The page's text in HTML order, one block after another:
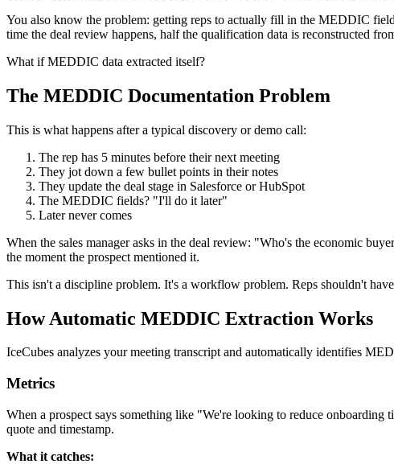
You also know the problem: getting reps to actually fill in the MEDDIC
time the deal review happens, half the qualification data is reconstructed
What if MEDDIC data extracted itself?
The MEDDIC Documentation Problem
This is what happens after a typical discovery or demo call:
The rep has 5 minutes before their next meeting
They jot down a few bullet points in their notes
They update the deal stage in Salesforce or HubSpot
The MEDDIC fields? "I'll do it later"
Later never comes
When the sales manager asks in the deal review: "Who's the economic
the moment the prospect mentioned it.
This isn't a discipline problem. It's a workflow problem. Reps shouldn't
How Automatic MEDDIC Extraction Works
IceCubes analyzes your meeting transcript and automatically identifies
Metrics
When a prospect says something like "We're looking to reduce
quote and timestamp.
What it catches: